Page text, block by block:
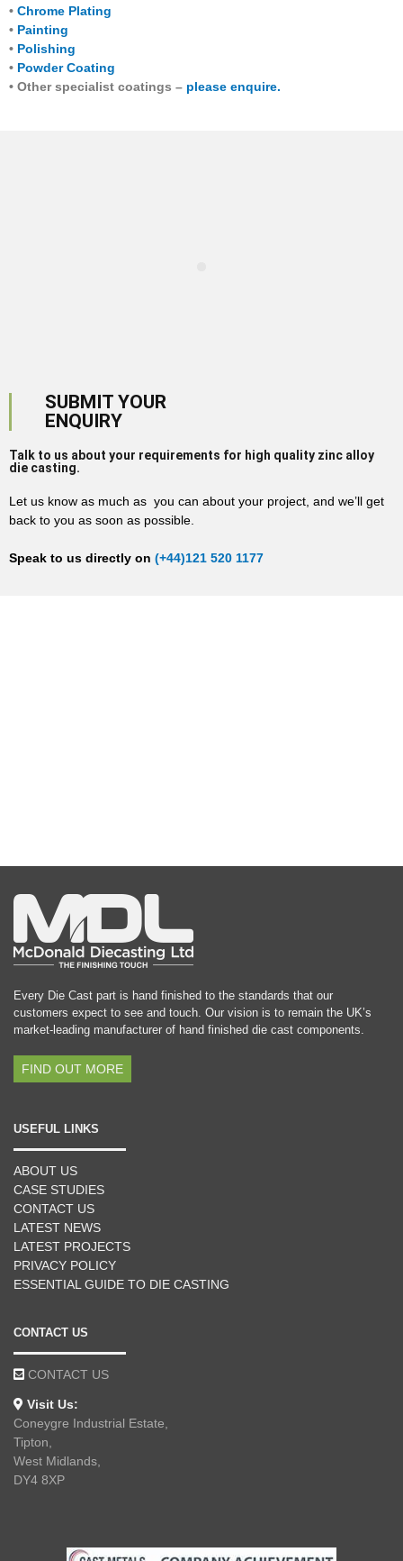
• Chrome Plating
• Painting
• Polishing
• Powder Coating
• Other specialist coatings – please enquire.
SUBMIT YOUR
ENQUIRY
Talk to us about your requirements for high quality zinc alloy
die casting.
Let us know as much as you can about your project, and we’ll get
back to you as soon as possible.
Speak to us directly on (+44)121 520 1177
Every Die Cast part is hand finished to the standards that our
customers expect to see and touch. Our vision is to remain the UK’s
market-leading manufacturer of hand finished die cast components.
FIND OUT MORE
USEFUL LINKS
ABOUT US
CASE STUDIES
CONTACT US
LATEST NEWS
LATEST PROJECTS
PRIVACY POLICY
ESSENTIAL GUIDE TO DIE CASTING
CONTACT US
CONTACT US
Visit Us:
Coneygre Industrial Estate,
Tipton,
West Midlands,
DY4 8XP